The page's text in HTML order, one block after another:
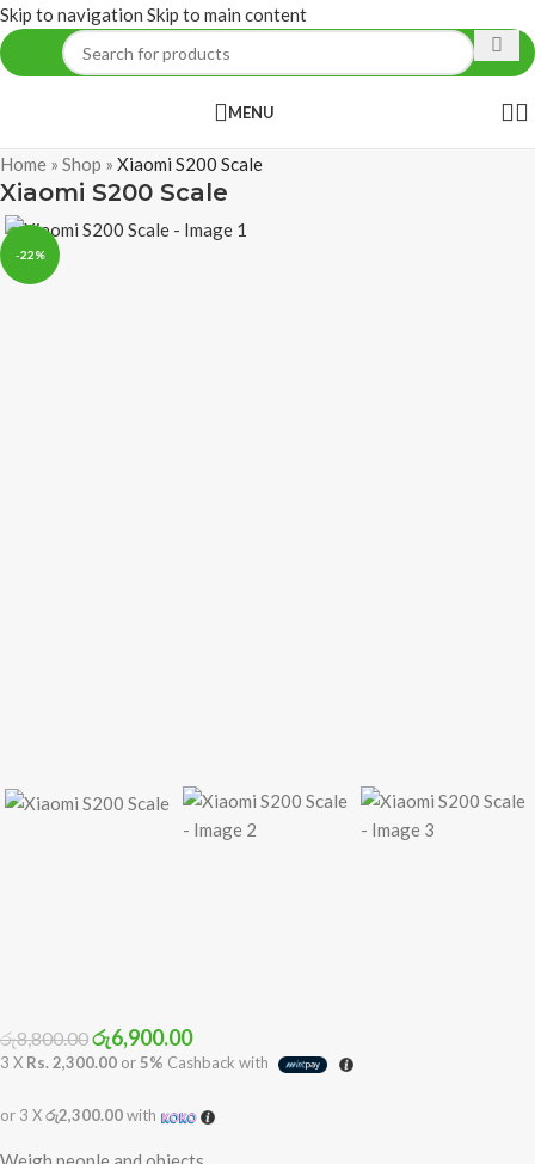
Skip to navigation Skip to main content
MENU
Home » Shop » Xiaomi S200 Scale
Xiaomi S200 Scale
-22%
රු8,800.00රු6,900.00
3 X Rs. 2,300.00 or5% Cashback with
or 3 Xරු2,300.00with